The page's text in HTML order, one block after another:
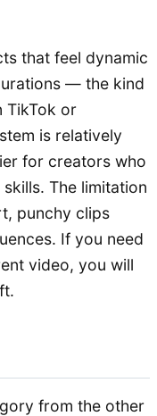
that feel dynamic
— the kind
TikTok or
is relatively
for creators who
The limitation
punchy clips
If you need
video, you will
from the other